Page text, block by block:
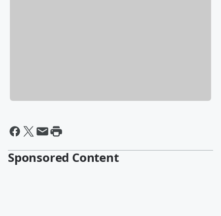
Sponsored Content